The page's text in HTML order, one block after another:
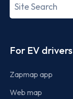
term
For EV drivers
Zapmap app
Web map